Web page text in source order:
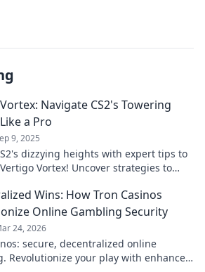
Navigate CS2's Towering
a Pro
9, 2025
dizzying heights with expert tips to
Vortex! Uncover strategies to
Wins: How Tron Casinos
Online Gambling Security
24, 2026
secure, decentralized online
Revolutionize your play with enhanced